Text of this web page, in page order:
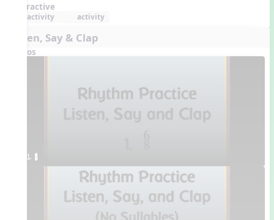
Interactive
activity activity
Listen, Say & Clap
Videos
1. ¥≤¥≤